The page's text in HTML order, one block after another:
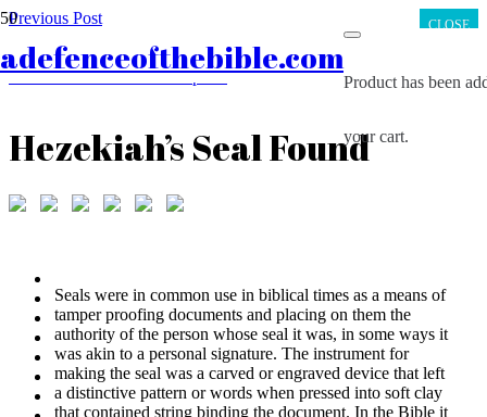
adefenceofthebible.com
Product has been
your cart.
Previous Post
Next Post
The House of David Inscription
Hezekiah’s Seal Found
Seals were in common use in biblical times as a means of
tamper proofing documents and placing on them the
authority of the person whose seal it was, in some ways it
was akin to a personal signature. The instrument for
making the seal was a carved or engraved device that left
a distinctive pattern or words when pressed into soft clay
that contained string binding the document. In the Bible it
CLOSE